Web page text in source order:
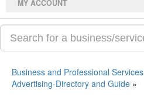
MY ACCOUNT
Business and Professional Services
Advertising-Directory and Guide »